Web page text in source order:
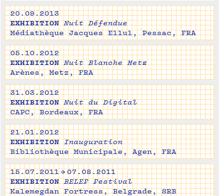
20.09.2013
EXHIBITION Nuit Défendue
Médiathèque Jacques Ellul, Pessac, FRA
05.10.2012
EXHIBITION Nuit Blanche Metz
Arènes, Metz, FRA
31.03.2012
EXHIBITION Nuit du Digital
CAPC, Bordeaux, FRA
21.01.2012
EXHIBITION Inauguration
Bibliothèque Municipale, Agen, FRA
15.07.2011 → 07.08.2011
EXHIBITION BELEF Festival
Kalemegdan Fortress, Belgrade, SRB